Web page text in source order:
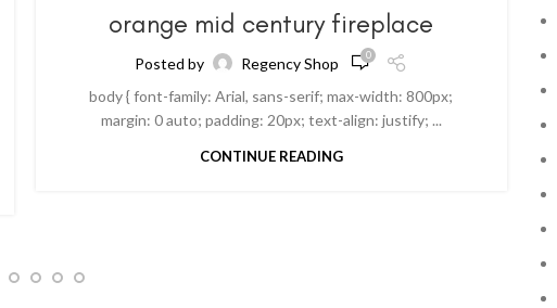
orange mid century fireplace
Posted by Regency Shop 0
body { font-family: Arial, sans-serif; max-width: 800px;
margin: 0 auto; padding: 20px; text-align: justify; ...
CONTINUE READING